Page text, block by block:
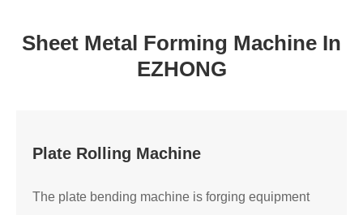
Sheet Metal Forming Machine In
EZHONG
Plate Rolling Machine
The plate bending machine is forging equipment